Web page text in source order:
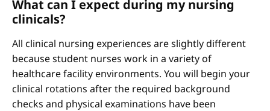
What can I expect during my nursing
clinicals?
All clinical nursing experiences are slightly different
because student nurses work in a variety of
healthcare facility environments. You will begin your
clinical rotations after the required background
checks and physical examinations have been